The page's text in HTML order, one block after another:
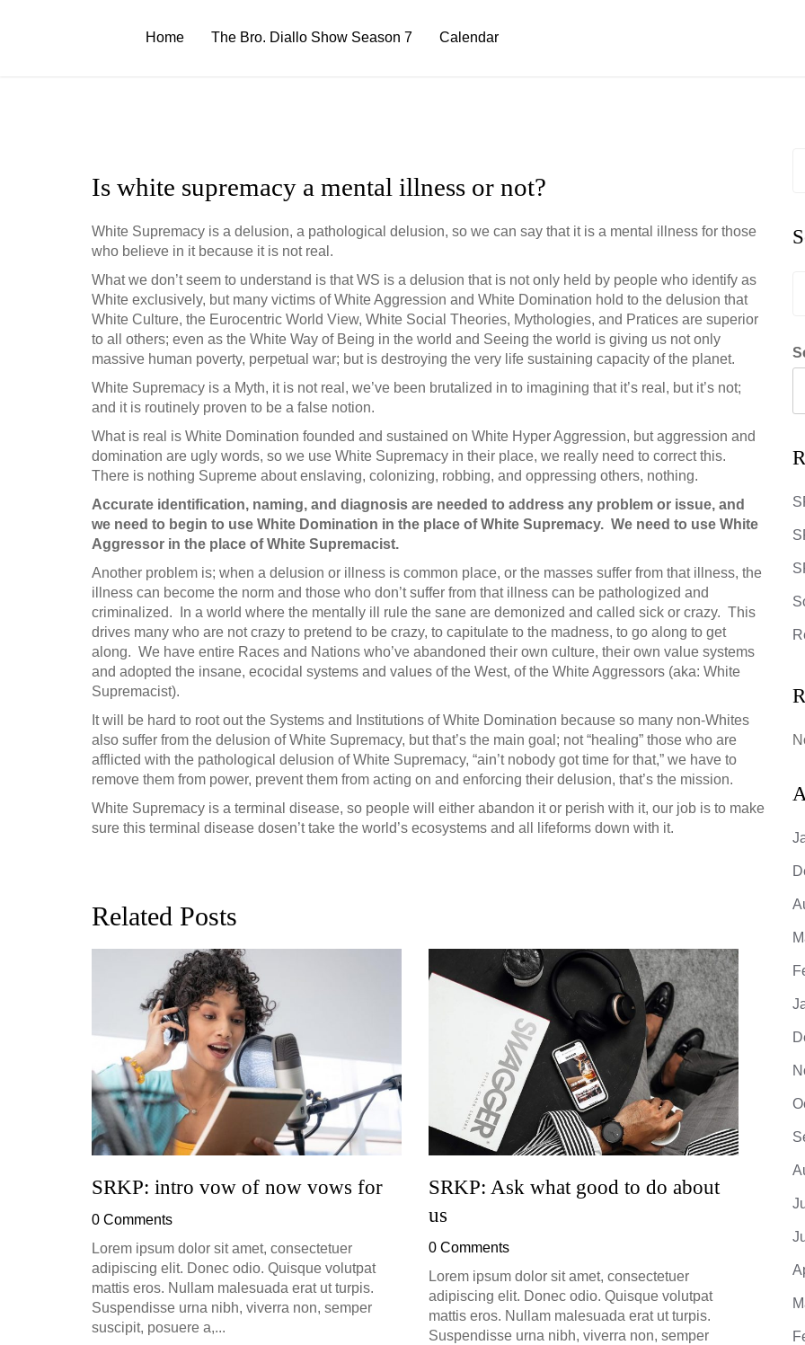
Home The Bro. Diallo Show Season 7 Calendar
Is white supremacy a mental illness or not?
White Supremacy is a delusion, a pathological delusion, so we can say that it is a mental illness for those
who believe in it because it is not real.
What we don’t seem to understand is that WS is a delusion that is not only held by people who identify as
White exclusively, but many victims of White Aggression and White Domination hold to the delusion that
White Culture, the Eurocentric World View, White Social Theories, Mythologies, and Pratices are superior
to all others; even as the White Way of Being in the world and Seeing the world is giving us not only
massive human poverty, perpetual war; but is destroying the very life sustaining capacity of the planet.
White Supremacy is a Myth, it is not real, we’ve been brutalized in to imagining that it’s real, but it’s not;
and it is routinely proven to be a false notion.
What is real is White Domination founded and sustained on White Hyper Aggression, but aggression and
domination are ugly words, so we use White Supremacy in their place, we really need to correct this.
There is nothing Supreme about enslaving, colonizing, robbing, and oppressing others, nothing.
Accurate identification, naming, and diagnosis are needed to address any problem or issue, and
we need to begin to use White Domination in the place of White Supremacy. We need to use White
Aggressor in the place of White Supremacist.
Another problem is; when a delusion or illness is common place, or the masses suffer from that illness, the
illness can become the norm and those who don’t suffer from that illness can be pathologized and
criminalized. In a world where the mentally ill rule the sane are demonized and called sick or crazy. This
drives many who are not crazy to pretend to be crazy, to capitulate to the madness, to go along to get
along. We have entire Races and Nations who’ve abandoned their own culture, their own value systems
and adopted the insane, ecocidal systems and values of the West, of the White Aggressors (aka: White
Supremacist).
It will be hard to root out the Systems and Institutions of White Domination because so many non-Whites
also suffer from the delusion of White Supremacy, but that’s the main goal; not “healing” those who are
afflicted with the pathological delusion of White Supremacy, “ain’t nobody got time for that,” we have to
remove them from power, prevent them from acting on and enforcing their delusion, that’s the mission.
White Supremacy is a terminal disease, so people will either abandon it or perish with it, our job is to make
sure this terminal disease dosen’t take the world’s ecosystems and all lifeforms down with it.
Related Posts
SRKP: intro vow of now vows for
0 Comments
Lorem ipsum dolor sit amet, consectetuer
adipiscing elit. Donec odio. Quisque volutpat
mattis eros. Nullam malesuada erat ut turpis.
Suspendisse urna nibh, viverra non, semper
suscipit, posuere a,...
SRKP: Ask what good to do about
us
0 Comments
Lorem ipsum dolor sit amet, consectetuer
adipiscing elit. Donec odio. Quisque volutpat
mattis eros. Nullam malesuada erat ut turpis.
Suspendisse urna nibh, viverra non, semper